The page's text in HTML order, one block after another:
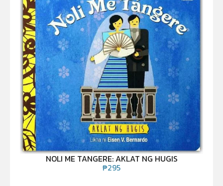
NOLI ME TANGERE: AKLAT NG HUGIS
₱295